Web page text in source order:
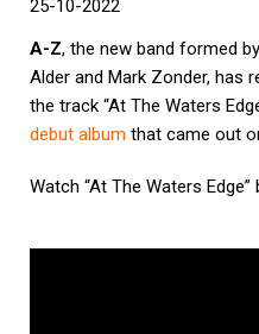
25-10-2022
A-Z, the new band formed by
Alder and Mark Zonder, has
the track “At The Waters
debut album that came out
Watch “At The Waters Edge”